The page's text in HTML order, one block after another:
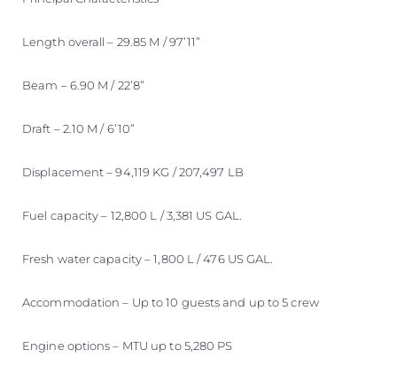
Length overall – 29.85 M / 97’11”
Beam – 6.90 M / 22’8”
Draft – 2.10 M / 6’10”
Displacement – 94,119 KG / 207,497 LB
Fuel capacity – 12,800 L / 3,381 US GAL.
Fresh water capacity – 1,800 L / 476 US GAL.
Accommodation – Up to 10 guests and up to 5 crew
Engine options – MTU up to 5,280 PS